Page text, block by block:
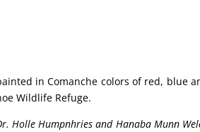
in Comanche colors of red, blue
Wildlife Refuge.
Holle Humpnhries and Hanaba Munn